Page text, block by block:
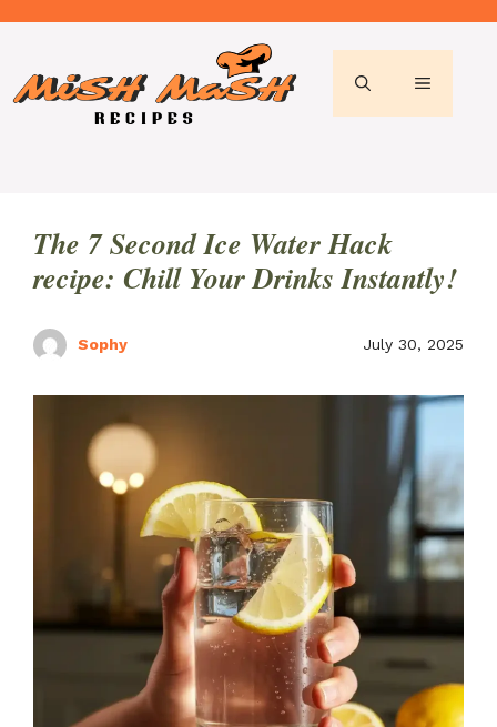
MENU
The 7 Second Ice Water Hack
recipe: Chill Your Drinks Instantly!
Sophy July 30, 2025